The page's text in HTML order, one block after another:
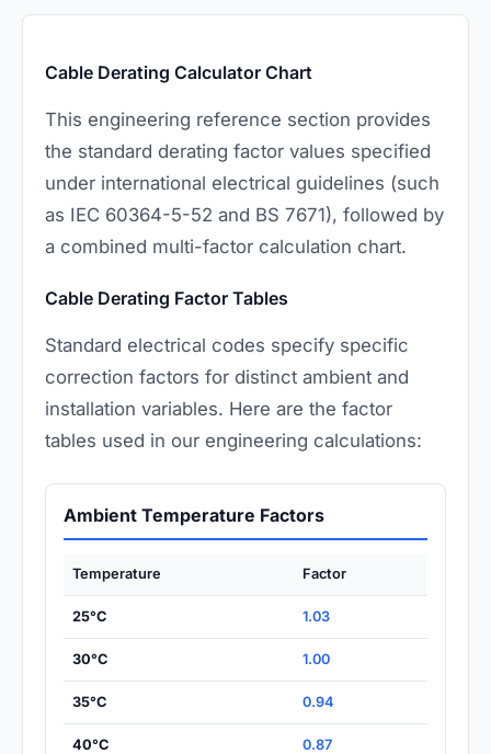
Cable Derating Calculator Chart
This engineering reference section provides
the standard derating factor values specified
under international electrical guidelines (such
as IEC 60364-5-52 and BS 7671), followed by
a combined multi-factor calculation chart.
Cable Derating Factor Tables
Standard electrical codes specify specific
correction factors for distinct ambient and
installation variables. Here are the factor
tables used in our engineering calculations:
Ambient Temperature Factors
Temperature Factor
25°C 1.03
30°C 1.00
35°C 0.94
40°C 0.87